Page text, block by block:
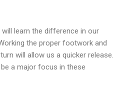
learn the difference in our
the proper footwork and
will allow us a quicker release.
a major focus in these